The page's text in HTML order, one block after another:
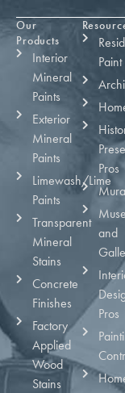
Our
Products
Interior
Mineral
Paints
Exterior
Mineral
Paints
Limewash/Lime
Paints
Transparent
Mineral
Stains
Concrete
Finishes
Factory
Applied
Wood
Stains
Pros
and
Pros